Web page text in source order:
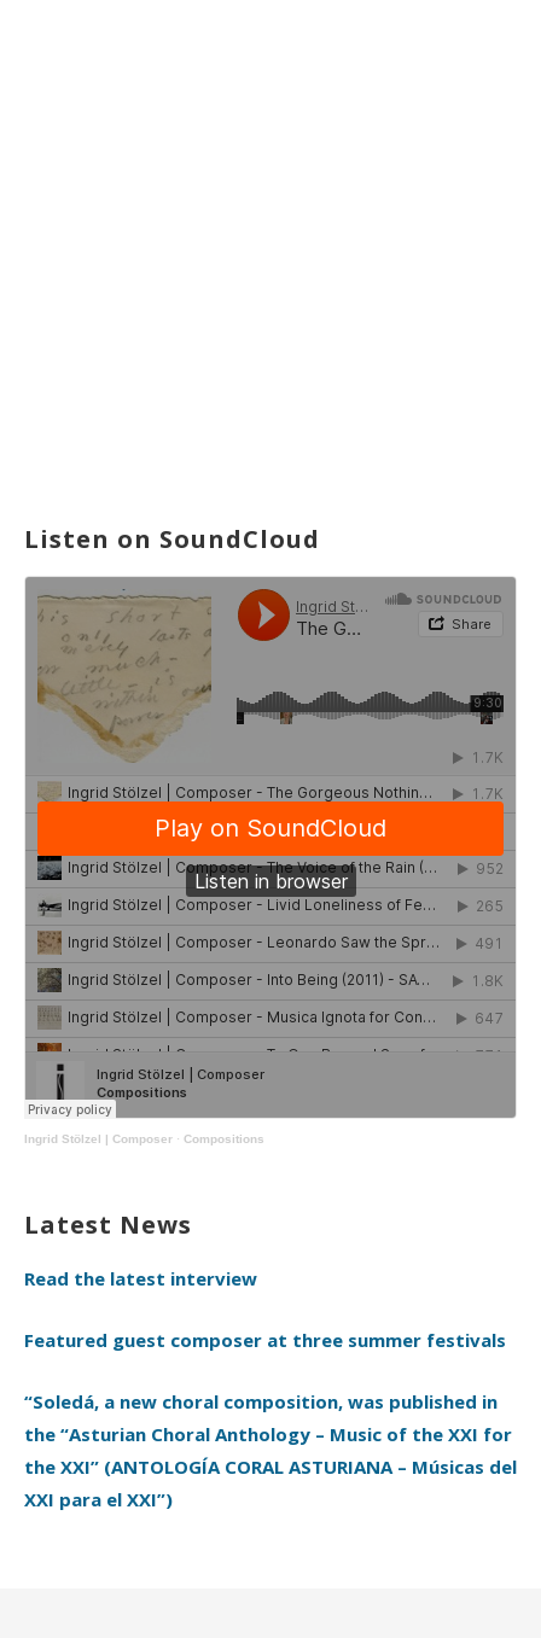
Listen on SoundCloud
Ingrid Stölzel | Composer · Compositions
Latest News
Read the latest interview
Featured guest composer at three summer festivals
“Soledá, a new choral composition, was published in
the “Asturian Choral Anthology – Music of the XXI for
the XXI” (ANTOLOGÍA CORAL ASTURIANA – Músicas del
XXI para el XXI”)